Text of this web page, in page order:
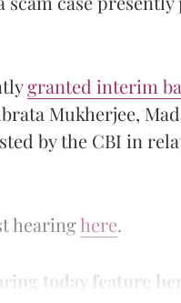
granted interim
Mukherjee,
by the CBI in
hearinghere.
today feature